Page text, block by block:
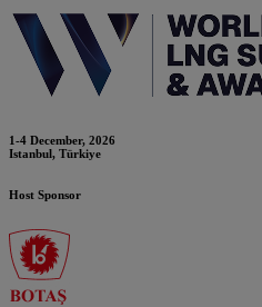
1-4 December, 2026
Istanbul, Türkiye
Host Sponsor